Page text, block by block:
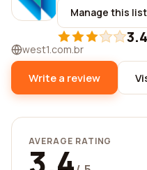
Manage this
3.4
west1.com.br
Write a review
AVERAGE RATING